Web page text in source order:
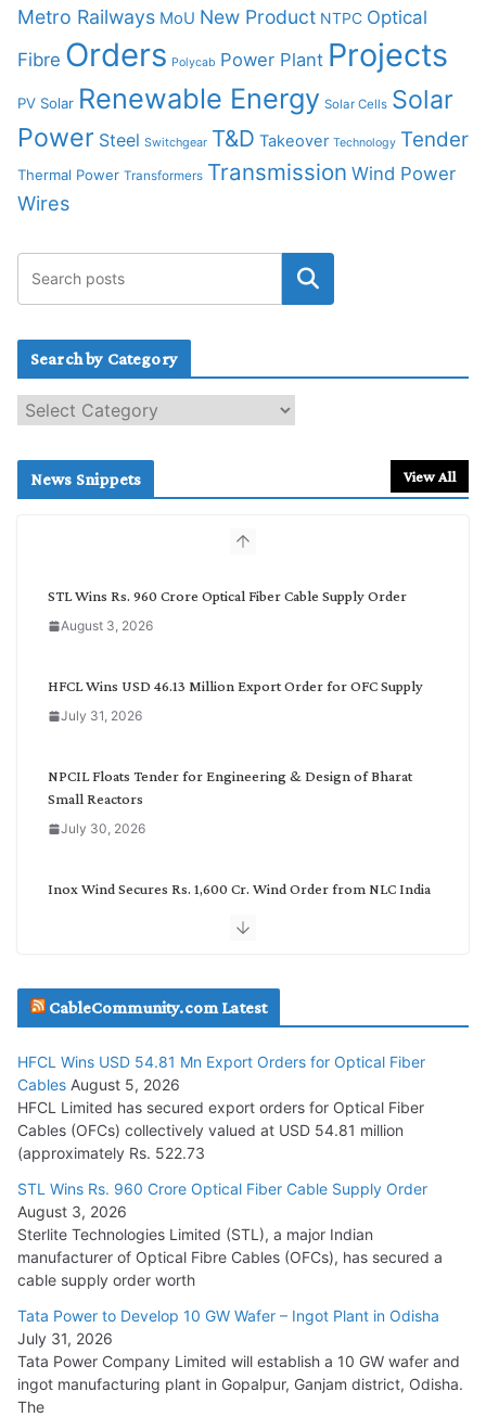
Metro Railways MoU New Product NTPC Optical
Fibre Orders Polycab Power Plant Projects
PV Solar Renewable Energy Solar Cells Solar
Power Steel Switchgear T&D Takeover Technology Tender
Thermal Power Transformers Transmission Wind Power
Wires
Search by Category
e
c
News Snippets View All
STL Wins Rs. 960 Crore Optical Fiber Cable Supply Order
August 3, 2026
HFCL Wins USD 46.13 Million Export Order for OFC Supply
July 31, 2026
NPCIL Floats Tender for Engineering & Design of Bharat
Small Reactors
July 30, 2026
Inox Wind Secures Rs. 1,600 Cr. Wind Order from NLC India
July 29, 2026
Tata Power Wins 324 MW Hydro PSP Contract From SECI
July 22, 2026
L&T Wins Metals & Minerals Orders Worth Rs. 10,000–
15,000 Cr.
July 21, 2026
HFCL Wins USD 54.81 Mn Export Orders for Optical Fiber
Cables
August 5, 2026
CableCommunity.com Latest
HFCL Wins USD 54.81 Mn Export Orders for Optical Fiber
Cables August 5, 2026
HFCL Limited has secured export orders for Optical Fiber
Cables (OFCs) collectively valued at USD 54.81 million
(approximately Rs. 522.73
STL Wins Rs. 960 Crore Optical Fiber Cable Supply Order
August 3, 2026
Sterlite Technologies Limited (STL), a major Indian
manufacturer of Optical Fibre Cables (OFCs), has secured a
cable supply order worth
Tata Power to Develop 10 GW Wafer – Ingot Plant in Odisha
July 31, 2026
Tata Power Company Limited will establish a 10 GW wafer and
ingot manufacturing plant in Gopalpur, Ganjam district, Odisha.
The